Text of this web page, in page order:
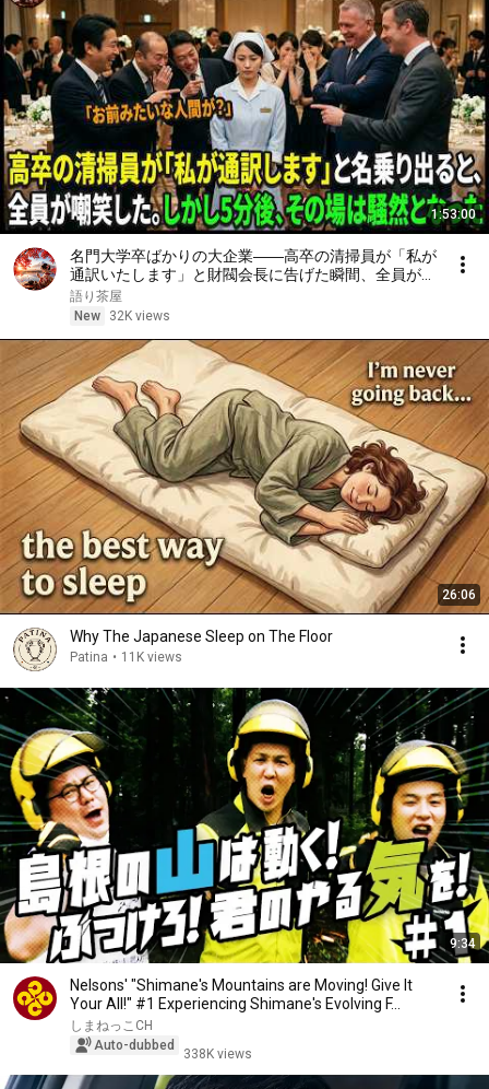
1:53:00
名門大学卒ばかりの大企業――高卒の清掃員が「私が
通訳いたします」と財閥会長に告げた瞬間、全員が嘲
笑した。しかし5分後、その場は静まり返った。#動
エピソード#老後の物語 #家族の物語
語り茶屋
New
32K views
26:06
Why The Japanese Sleep on The Floor
Patina • 11K views
9:34
Nelsons' "Shimane's Mountains are Moving! Give It
Your All!" #1 Experiencing Shimane's Evolving F...
しまねっこCH
Auto-dubbed
338K views